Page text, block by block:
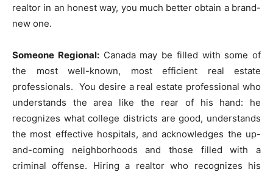
realtor in an honest way, you much better obtain a brand-
new one.
Someone Regional:Canada may be filled with some of
the most well-known, most efficient real estate
professionals. You desire a real estate professional who
understands the area like the rear of his hand: he
recognizes what college districts are good, understands
the most effective hospitals, and acknowledges the up-
and-coming neighborhoods and those filled with a
criminal offense. Hiring a realtor who recognizes his